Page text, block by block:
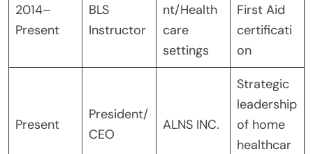
2014–
Present
BLS
Instructor
nt/Health
care
settings
First Aid
certificati
on
Present
President/
CEO
ALNS INC.
Strategic
leadership
of home
healthcar